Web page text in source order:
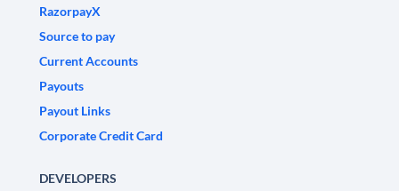
RazorpayX
Source to pay
Current Accounts
Payouts
Payout Links
Corporate Credit Card
DEVELOPERS